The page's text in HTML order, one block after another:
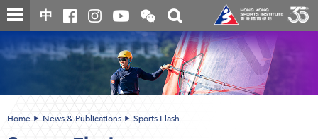
Skip
to
content
中
Open
and
close
the
WeChat
QR
code
Toggle
search
box
content
Home News & Publications Sports Flash